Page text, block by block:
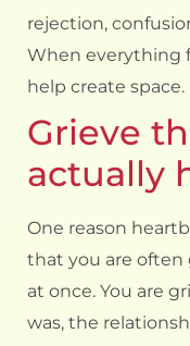
rejection,
When everything
help create space.
Grieve
actually
One reason
that you are
at once. You are
was, the